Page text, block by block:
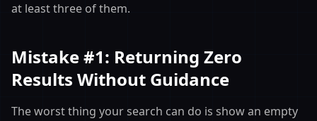
at least three of them.
Mistake #1: Returning Zero
Results Without Guidance
The worst thing your search can do is show an empty